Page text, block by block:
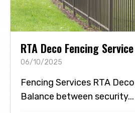
RTA Deco Fencing
06/10/2025
Fencing Services RTA
Balance between security...